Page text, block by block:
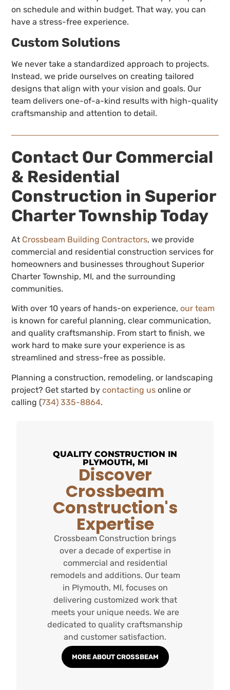
on schedule and within budget. That way, you can
have a stress-free experience.
Custom Solutions
We never take a standardized approach to projects.
Instead, we pride ourselves on creating tailored
designs that align with your vision and goals. Our
team delivers one-of-a-kind results with high-quality
craftsmanship and attention to detail.
Contact Our Commercial
& Residential
Construction in Superior
Charter Township Today
At Crossbeam Building Contractors, we provide
commercial and residential construction services for
homeowners and businesses throughout Superior
Charter Township, MI, and the surrounding
communities.
With over 10 years of hands-on experience,our team
is known for careful planning, clear communication,
and quality craftsmanship. From start to finish, we
work hard to make sure your experience is as
streamlined and stress-free as possible.
Planning a construction, remodeling, or landscaping
project? Get started bycontacting us online or
calling (734) 335-8864.
QUALITY CONSTRUCTION IN
PLYMOUTH, MI
Discover
Crossbeam
Construction's
Expertise
Crossbeam Construction brings
over a decade of expertise in
commercial and residential
remodels and additions. Our team
in Plymouth, MI, focuses on
delivering customized work that
meets your unique needs. We are
dedicated to quality craftsmanship
and customer satisfaction.
MORE ABOUT CROSSBEAM